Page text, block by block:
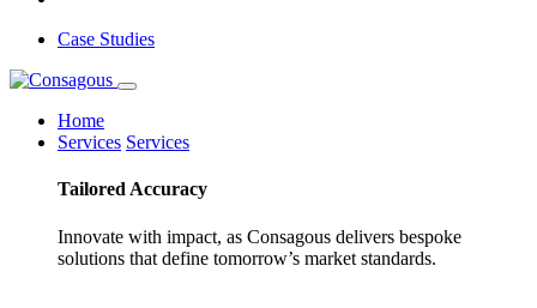
Case Studies
Home
Services Services
Tailored Accuracy
Innovate with impact, as Consagous delivers bespoke
solutions that define tomorrow’s market standards.